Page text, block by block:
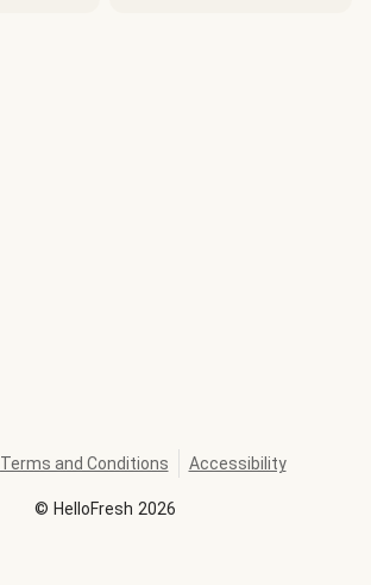
© HelloFresh 2026
Terms and Conditions Accessibility